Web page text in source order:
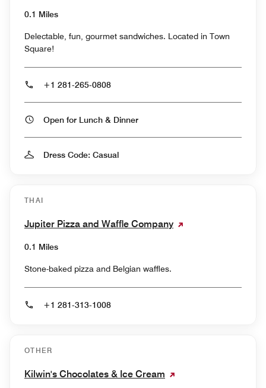
0.1 Miles
Delectable, fun, gourmet sandwiches. Located in Town
Square!
+1 281-265-0808
Open for Lunch & Dinner
Dress Code: Casual
THAI
Jupiter Pizza and Waffle Company
0.1 Miles
Stone-baked pizza and Belgian waffles.
+1 281-313-1008
OTHER
Kilwin's Chocolates & Ice Cream